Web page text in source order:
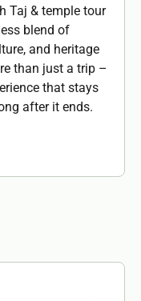
Taj & temple tour
blend of
and heritage
than just a trip –
that stays
after it ends.